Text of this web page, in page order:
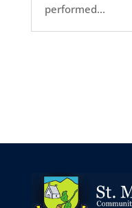
performed...